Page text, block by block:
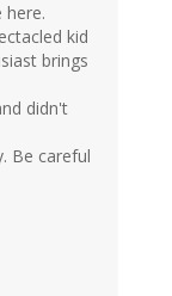
kid
brings
didn't
Be careful